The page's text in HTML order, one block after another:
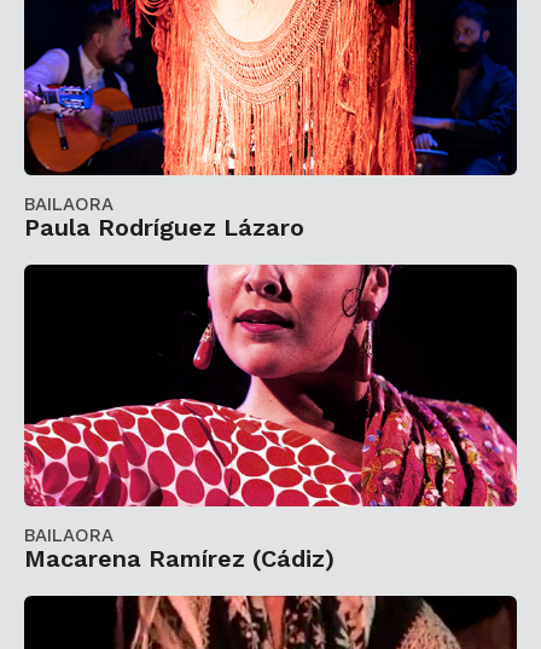
BAILAORA
Paula Rodríguez Lázaro
BAILAORA
Macarena Ramírez (Cádiz)